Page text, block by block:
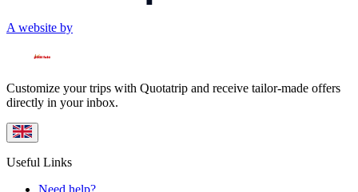
A website by
Customize your trips with Quotatrip and receive tailor-made offers
directly in your inbox.
Useful Links
Need help?